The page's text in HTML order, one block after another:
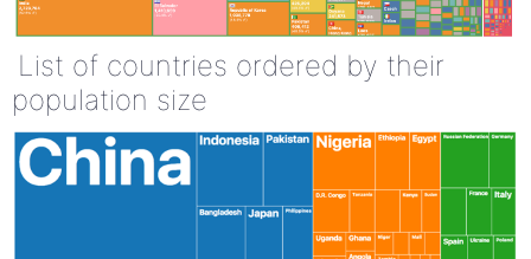
List of countries ordered by their
population size